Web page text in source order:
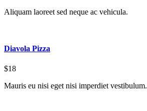
Aliquam laoreet sed neque ac vehicula.
Diavola Pizza
$18
Mauris eu nisi eget nisi imperdiet vestibulum.